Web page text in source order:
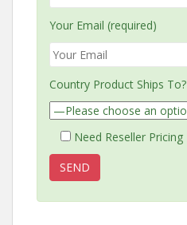
Your Email (required)
Country Product Ships To?
Need Reseller Pricing